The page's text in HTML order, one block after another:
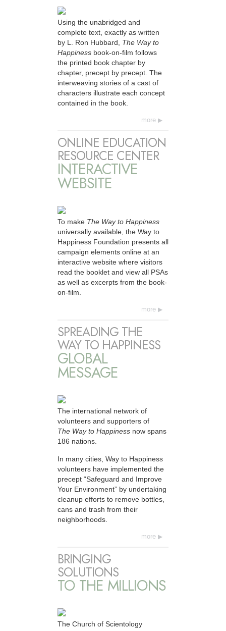
Using the unabridged and
complete text, exactly as written
by L. Ron Hubbard, The Way to
Happiness book-on-film follows
the printed book chapter by
chapter, precept by precept. The
interweaving stories of a cast of
characters illustrate each concept
contained in the book.
more
ONLINE EDUCATION
RESOURCE CENTER
INTERACTIVE
WEBSITE
To make The Way to Happiness
universally available, the Way to
Happiness Foundation presents all
campaign elements online at an
interactive website where visitors
read the booklet and view all PSAs
as well as excerpts from the book-
on-film.
more
SPREADING THE
WAY TO HAPPINESS
GLOBAL
MESSAGE
The international network of
volunteers and supporters of
The Way to Happiness now spans
186 nations.
In many cities, Way to Happiness
volunteers have implemented the
precept “Safeguard and Improve
Your Environment” by undertaking
cleanup efforts to remove bottles,
cans and trash from their
neighborhoods.
more
BRINGING
SOLUTIONS
TO THE MILLIONS
The Church of Scientology